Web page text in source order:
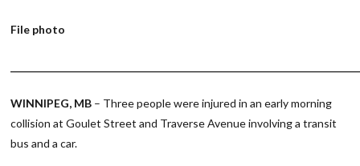
File photo
WINNIPEG, MB – Three people were injured in an early morning
collision at Goulet Street and Traverse Avenue involving a transit
bus and a car.